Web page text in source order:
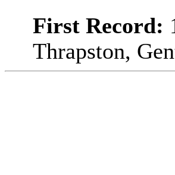
First Record:
Thrapston,